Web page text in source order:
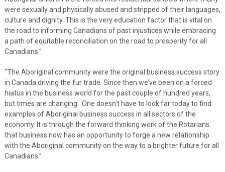
were sexually and physically abused and stripped of their languages,
culture and dignity. This is the very education factor that is vital on
the road to informing Canadians of past injustices while embracing
a path of equitable reconciliation on the road to prosperity for all
Canadians.”
“The Aboriginal community were the original business success story
in Canada driving the fur trade. Since then we’ve been on a forced
hiatus in the business world for the past couple of hundred years,
but times are changing. One doesn’t have to look far today to find
examples of Aboriginal business success in all sectors of the
economy. It is through the forward thinking work of the Rotarians
that business now has an opportunity to forge a new relationship
with the Aboriginal community on the way to a brighter future for all
Canadians.”